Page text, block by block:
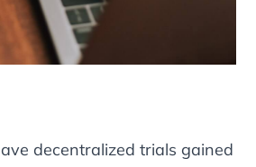
decentralized trials gained